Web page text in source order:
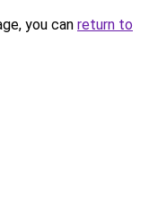
you can return to